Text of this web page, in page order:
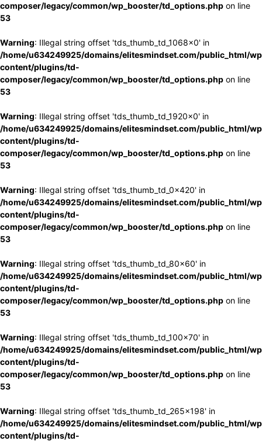
composer/legacy/common/wp_booster/td_options.php on line
53
Warning: Illegal string offset 'tds_thumb_td_1068x0' in
/home/u634249925/domains/elitesmindset.com/public_html/
content/plugins/td-
composer/legacy/common/wp_booster/td_options.php on line
53
Warning: Illegal string offset 'tds_thumb_td_1920x0' in
/home/u634249925/domains/elitesmindset.com/public_html/
content/plugins/td-
composer/legacy/common/wp_booster/td_options.php on line
53
Warning: Illegal string offset 'tds_thumb_td_0x420' in
/home/u634249925/domains/elitesmindset.com/public_html/
content/plugins/td-
composer/legacy/common/wp_booster/td_options.php on line
53
Warning: Illegal string offset 'tds_thumb_td_80x60' in
/home/u634249925/domains/elitesmindset.com/public_html/
content/plugins/td-
composer/legacy/common/wp_booster/td_options.php on line
53
Warning: Illegal string offset 'tds_thumb_td_100x70' in
/home/u634249925/domains/elitesmindset.com/public_html/
content/plugins/td-
composer/legacy/common/wp_booster/td_options.php on line
53
Warning: Illegal string offset 'tds_thumb_td_265x198' in
/home/u634249925/domains/elitesmindset.com/public_html/
content/plugins/td-